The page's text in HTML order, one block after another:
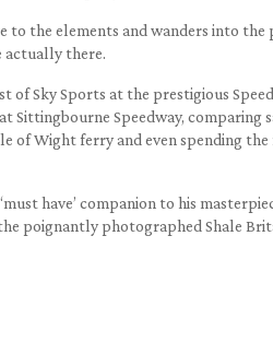
to the elements and wanders into
actually there.
of Sky Sports at the prestigious
Sittingbourne Speedway,
of Wight ferry and even spending
have’ companion to his
poignantly photographed Shale